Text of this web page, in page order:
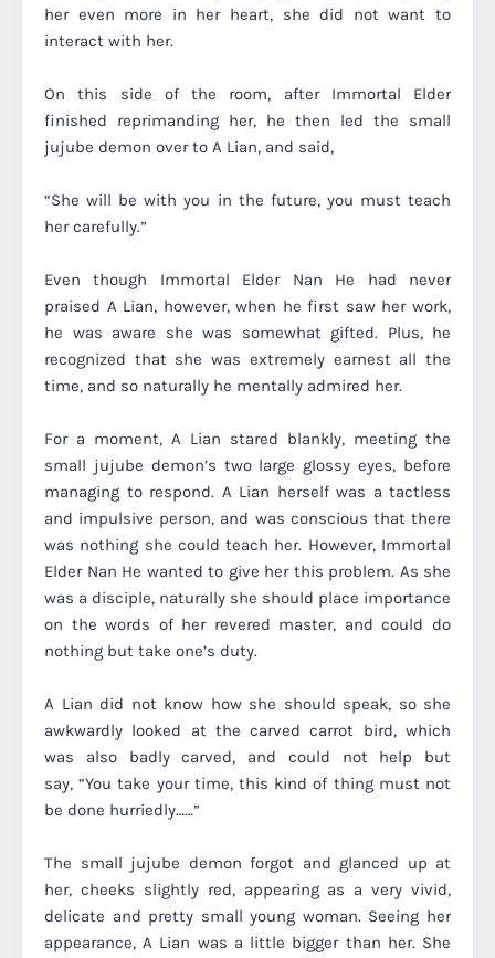
her even more in her heart, she did not want to
interact with her.
On this side of the room, after Immortal Elder
finished reprimanding her, he then led the small
jujube demon over to A Lian, and said,
“She will be with you in the future, you must teach
her carefully.”
Even though Immortal Elder Nan He had never
praised A Lian, however, when he first saw her work,
he was aware she was somewhat gifted. Plus, he
recognized that she was extremely earnest all the
time, and so naturally he mentally admired her.
For a moment, A Lian stared blankly, meeting the
small jujube demon’s two large glossy eyes, before
managing to respond. A Lian herself was a tactless
and impulsive person, and was conscious that there
was nothing she could teach her. However, Immortal
Elder Nan He wanted to give her this problem. As she
was a disciple, naturally she should place importance
on the words of her revered master, and could do
nothing but take one’s duty.
A Lian did not know how she should speak, so she
awkwardly looked at the carved carrot bird, which
was also badly carved, and could not help but
say,“You take your time, this kind of thing must not
be done hurriedly……”
The small jujube demon forgot and glanced up at
her, cheeks slightly red, appearing as a very vivid,
delicate and pretty small young woman. Seeing her
appearance, A Lian was a little bigger than her. She